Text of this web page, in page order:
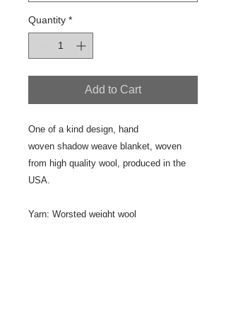
Quantity *
Add to Cart
One of a kind design, hand
woven shadow weave blanket, woven
from high quality wool, produced in the
USA.
Yarn: Worsted weight wool